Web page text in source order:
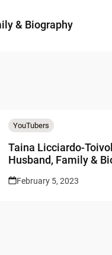
& Biography
YouTubers
Taina Licciardo-
Husband, Family &
February 5, 2023